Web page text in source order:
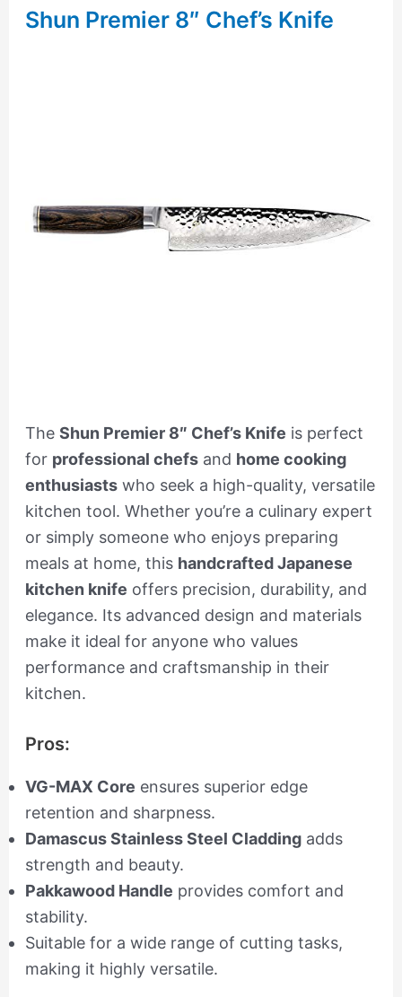
Shun Premier 8″ Chef’s Knife
The Shun Premier 8″ Chef’s Knife is perfect
for professional chefsand home cooking
enthusiastswho seek a high-quality, versatile
kitchen tool. Whether you’re a culinary expert
or simply someone who enjoys preparing
meals at home, this handcrafted Japanese
kitchen knife offers precision, durability, and
elegance. Its advanced design and materials
make it ideal for anyone who values
performance and craftsmanship in their
kitchen.
Pros:
VG-MAX Core ensures superior edge
retention and sharpness.
Damascus Stainless Steel Claddingadds
strength and beauty.
Pakkawood Handle provides comfort and
stability.
Suitable for a wide range of cutting tasks,
making it highly versatile.